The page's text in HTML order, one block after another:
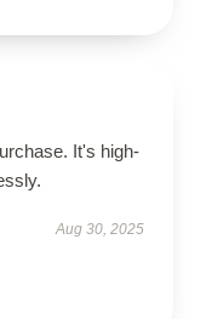
It's high-
Aug 30, 2025